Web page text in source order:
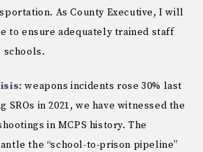
As County Executive, I will
to ensure adequately trained staff
schools.
: weapons incidents rose 30% last
SROs in 2021, we have witnessed the
in MCPS history. The
the “school-to-prison pipeline”